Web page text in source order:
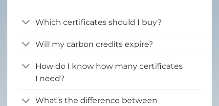
Which certificates should I buy?
Will my carbon credits expire?
How do I know how many certificates
I need?
What’s the difference between